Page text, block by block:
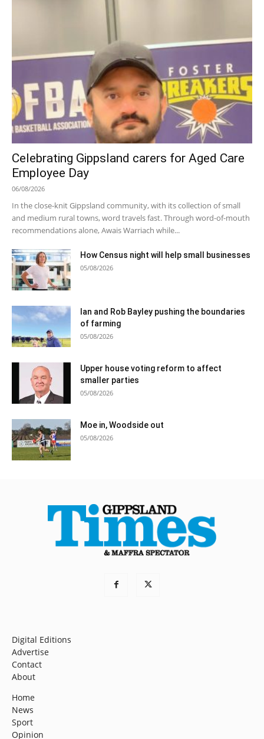
Celebrating Gippsland carers for Aged Care
Employee Day
06/08/2026
In the close-knit Gippsland community, with its collection of small
and medium rural towns, word travels fast. Through word-of-mouth
recommendations alone, Awais Warriach while...
How Census night will help small businesses
05/08/2026
Ian and Rob Bayley pushing the boundaries
of farming
05/08/2026
Upper house voting reform to affect
smaller parties
05/08/2026
Moe in, Woodside out
05/08/2026
Digital Editions
Advertise
Contact
About
Home
News
Sport
Opinion